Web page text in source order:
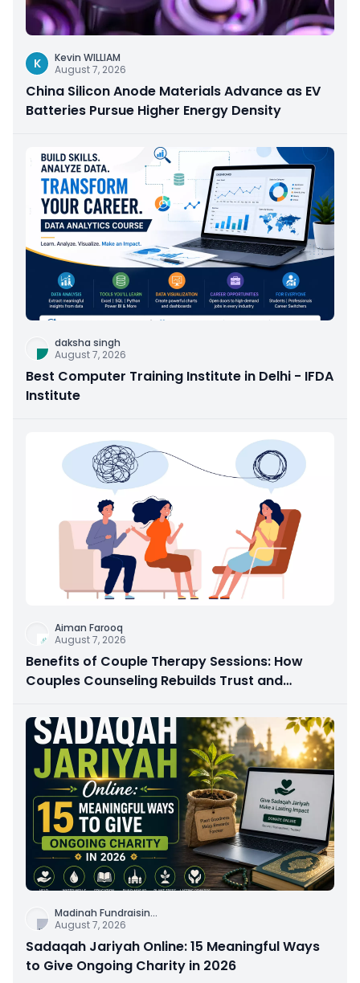
K
Kevin WILLIAM
August 7, 2026
China Silicon Anode Materials Advance as EV
Batteries Pursue Higher Energy Density
daksha singh
August 7, 2026
Best Computer Training Institute in Delhi - IFDA
Institute
Aiman Farooq
August 7, 2026
Benefits of Couple Therapy Sessions: How
Couples Counseling Rebuilds Trust and
Madinah Fundraisin...
August 7, 2026
Sadaqah Jariyah Online: 15 Meaningful Ways
to Give Ongoing Charity in 2026